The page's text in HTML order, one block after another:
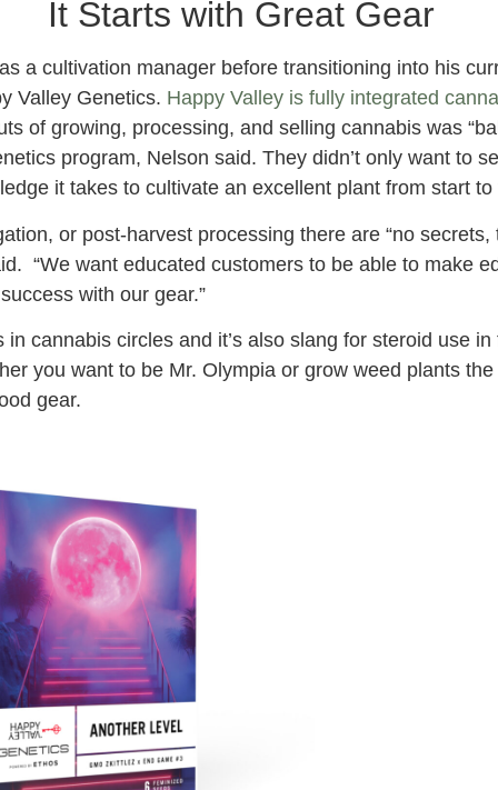
It Starts with Great Gear
a cultivation manager before transitioning into his
Valley Genetics. Happy Valley is fully integrated
of growing, processing, and selling cannabis was
program, Nelson said. They didn’t only want to
it takes to cultivate an excellent plant from start to
or post-harvest processing there are “no secrets,
“We want educated customers to be able to make
with our gear.”
in cannabis circles and it’s also slang for steroid use
you want to be Mr. Olympia or grow weed plants
gear.